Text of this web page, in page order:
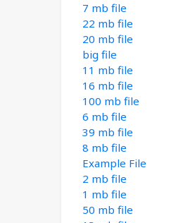
7 mb file
22 mb file
20 mb file
big file
11 mb file
16 mb file
100 mb file
6 mb file
39 mb file
8 mb file
Example File
2 mb file
1 mb file
50 mb file